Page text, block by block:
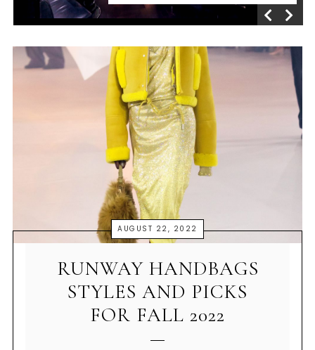
AUGUST 22, 2022
RUNWAY HANDBAGS
STYLES AND PICKS
FOR FALL 2022